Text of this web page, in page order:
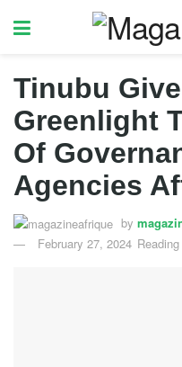
Tinubu
Greenlight
Of
Agencies
by
February 27, 2024